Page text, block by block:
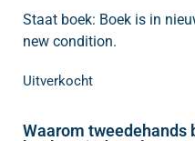
Staat boek: Boek is in
new condition.
Uitverkocht
Waarom tweedehands